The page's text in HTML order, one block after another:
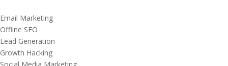
Email Marketing
Offline SEO
Lead Generation
Growth Hacking